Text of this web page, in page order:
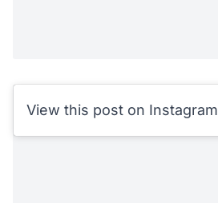
View this post on Instagram